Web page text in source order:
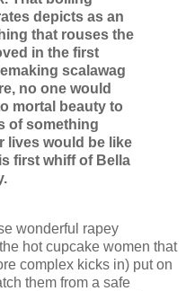
depicts as an
that rouses the
in the first
scalawag
no one would
mortal beauty to
of something
lives would be like
first whiff of Bella
wonderful rapey
hot cupcake women that
complex kicks in) put on
them from a safe